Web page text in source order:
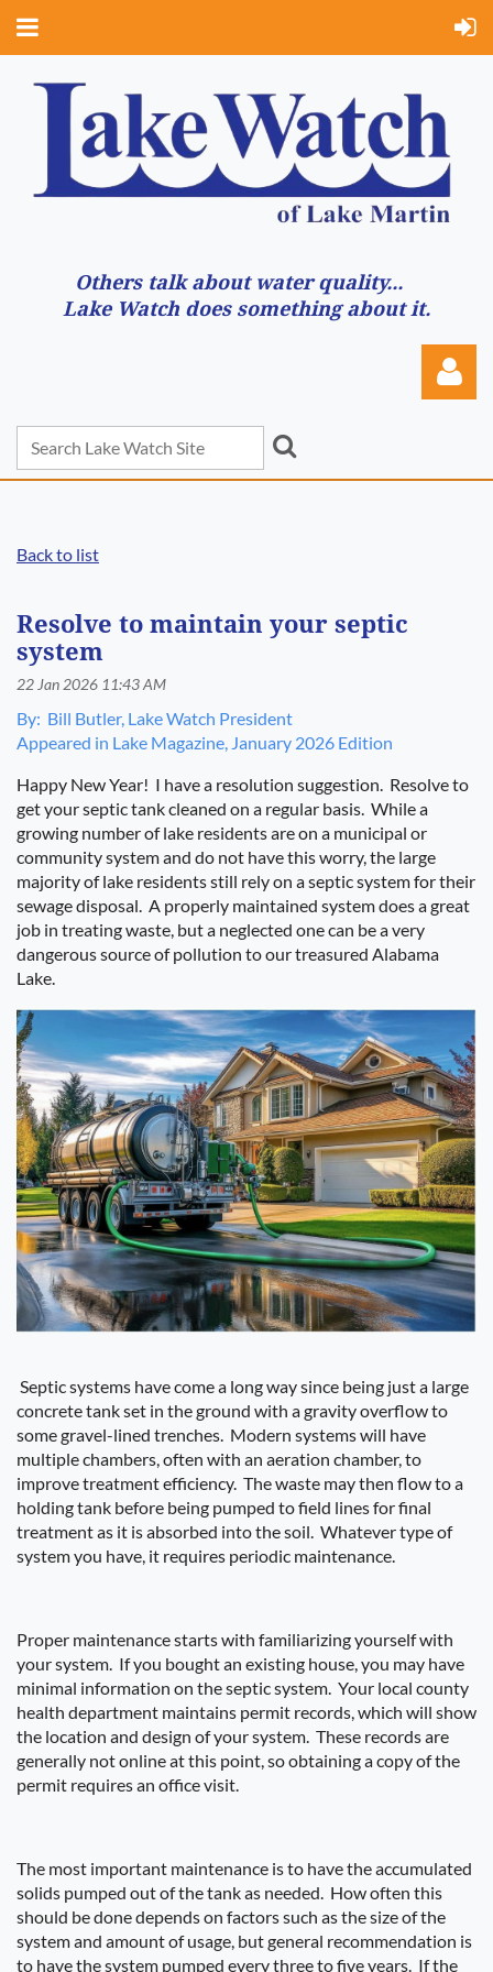
Others talk about water quality...
Lake Watch does something about it.
Back to list
Resolve to maintain your septic
system
By: Bill Butler, Lake Watch President
Appeared in Lake Magazine, January 2026 Edition
Happy New Year! I have a resolution suggestion. Resolve to
get your septic tank cleaned on a regular basis. While a
growing number of lake residents are on a municipal or
community system and do not have this worry, the large
majority of lake residents still rely on a septic system for their
sewage disposal. A properly maintained system does a great
job in treating waste, but a neglected one can be a very
dangerous source of pollution to our treasured Alabama
Lake.
Septic systems have come a long way since being just a large
concrete tank set in the ground with a gravity overflow to
some gravel-lined trenches. Modern systems will have
multiple chambers, often with an aeration chamber, to
improve treatment efficiency. The waste may then flow to a
holding tank before being pumped to field lines for final
treatment as it is absorbed into the soil. Whatever type of
system you have, it requires periodic maintenance.
Proper maintenance starts with familiarizing yourself with
your system. If you bought an existing house, you may have
minimal information on the septic system. Your local county
health department maintains permit records, which will show
the location and design of your system. These records are
generally not online at this point, so obtaining a copy of the
permit requires an office visit.
The most important maintenance is to have the accumulated
solids pumped out of the tank as needed. How often this
should be done depends on factors such as the size of the
system and amount of usage, but general recommendation is
to have the system pumped every three to five years. If the